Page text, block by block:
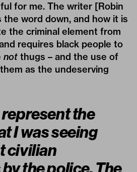
for me. The writer [Robin
the word down, and how it is
the criminal element from
requires black people to
not thugs – and the use of
as the undeserving
the
I was seeing
civilian
the police. The